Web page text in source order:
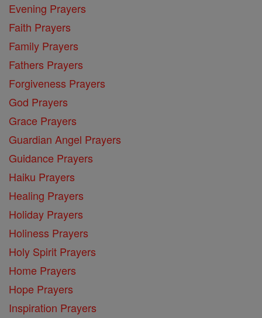
Evening Prayers
Faith Prayers
Family Prayers
Fathers Prayers
Forgiveness Prayers
God Prayers
Grace Prayers
Guardian Angel Prayers
Guidance Prayers
Haiku Prayers
Healing Prayers
Holiday Prayers
Holiness Prayers
Holy Spirit Prayers
Home Prayers
Hope Prayers
Inspiration Prayers